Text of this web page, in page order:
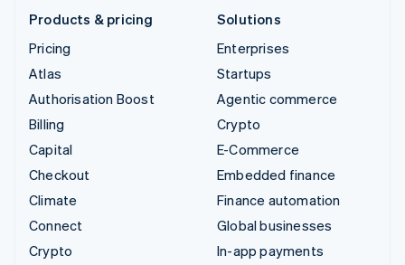
Products & pricing
Pricing
Atlas
Authorisation Boost
Billing
Capital
Checkout
Climate
Connect
Crypto
Solutions
Enterprises
Startups
Agentic commerce
Crypto
E-Commerce
Embedded finance
Finance automation
Global businesses
In-app payments